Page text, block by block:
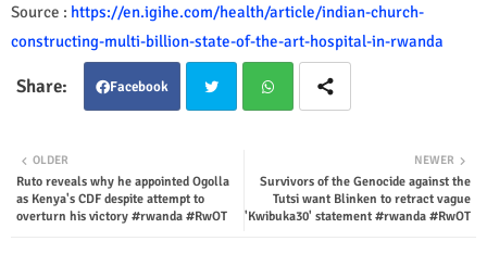
Source : https://en.igihe.com/health/article/indian-church-
constructing-multi-billion-state-of-the-art-hospital-in-rwanda
Facebook
ter tsap
NEWER
Survivors of the Genocide against the
Tutsi want Blinken to retract vague
'Kwibuka30' statement #rwanda #RwOT
OLDER
Ruto reveals why he appointed Ogolla
as Kenya's CDF despite attempt to
overturn his victory #rwanda #RwOT